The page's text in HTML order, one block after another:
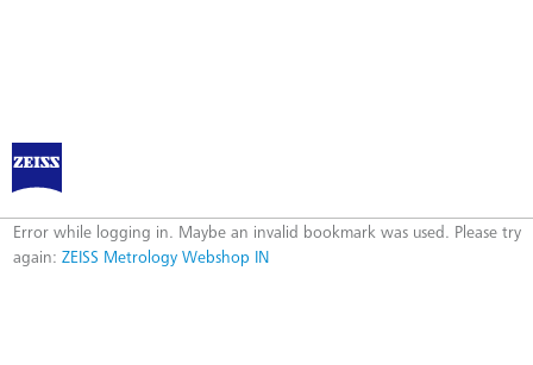
ZEISS Metrology Webshop IN
Error
Error while logging in. Maybe an invalid bookmark was used. Please try
again: ZEISS Metrology Webshop IN